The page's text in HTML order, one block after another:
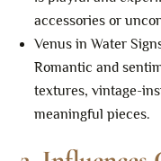
accessories or
Venus in Water
Romantic and
textures, vintage-
meaningful pieces.